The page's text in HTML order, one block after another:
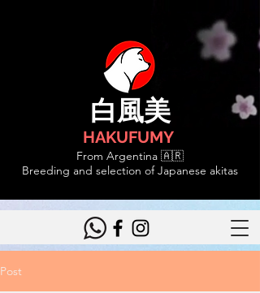
白風美
HAKUFUMY
From Argentina 🇦🇷
Breeding and selection of Japanese akitas
Post